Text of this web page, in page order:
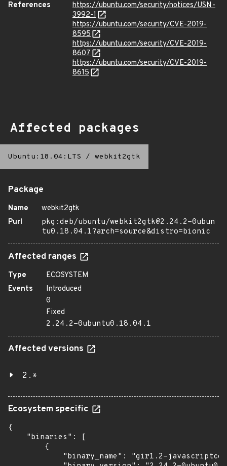
References
https://ubuntu.com/security/notices/USN-
3992-1
https://ubuntu.com/security/CVE-2019-
8595
https://ubuntu.com/security/CVE-2019-
8607
https://ubuntu.com/security/CVE-2019-
8615
Affected packages
Ubuntu:18.04:LTS / webkit2gtk
Package
Name
webkit2gtk
Purl
pkg:deb/ubuntu/webkit2gtk@2.24.2-0ubun
tu0.18.04.1?arch=source&distro=bionic
Affected ranges
Type
ECOSYSTEM
Events
Introduced
0
Fixed
2.24.2-0ubuntu0.18.04.1
Affected versions
2.*
Ecosystem specific
{
    "binaries": [
        {
"binary_name": "gir1.2-